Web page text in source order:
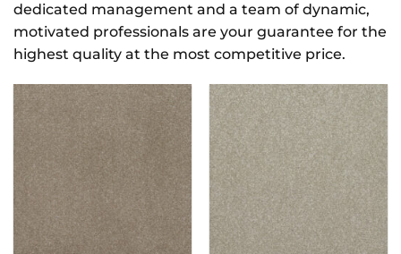
dedicated management and a team of dynamic,
motivated professionals are your guarantee for the
highest quality at the most competitive price.